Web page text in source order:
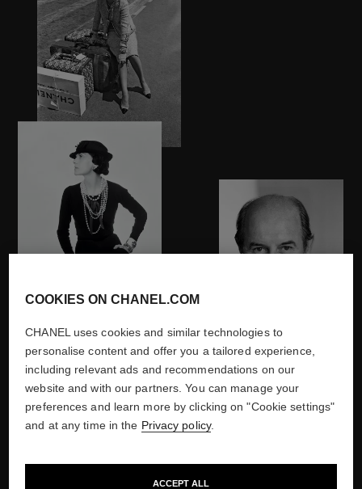
1970
DISCOVER
COOKIES ON CHANEL.COM
CHANEL uses cookies and similar technologies to
personalise content and offer you a tailored experience,
including relevant ads and recommendations on our
website and with our partners. You can manage your
preferences and learn more by clicking on "Cookie settings"
and at any time in the Privacy policy.
ACCEPT ALL